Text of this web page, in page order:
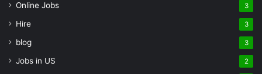
Online Jobs 3
Hire 3
blog 3
Jobs in US 2